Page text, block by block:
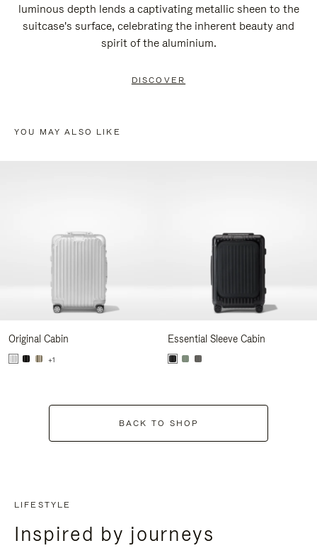
luminous depth lends a captivating metallic sheen to the
suitcase's surface, celebrating the inherent beauty and
spirit of the aluminium.
DISCOVER
YOU MAY ALSO LIKE
Original Cabin
+1
Essential Sleeve Cabin
BACK TO SHOP
LIFESTYLE
Inspired by journeys